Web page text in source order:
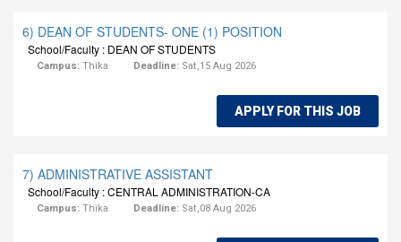
6) DEAN OF STUDENTS- ONE (1) POSITION
School/Faculty : DEAN OF STUDENTS
Campus: Thika Deadline: Sat,15 Aug 2026
APPLY FOR THIS JOB
7) ADMINISTRATIVE ASSISTANT
School/Faculty : CENTRAL ADMINISTRATION-CA
Campus: Thika Deadline: Sat,08 Aug 2026